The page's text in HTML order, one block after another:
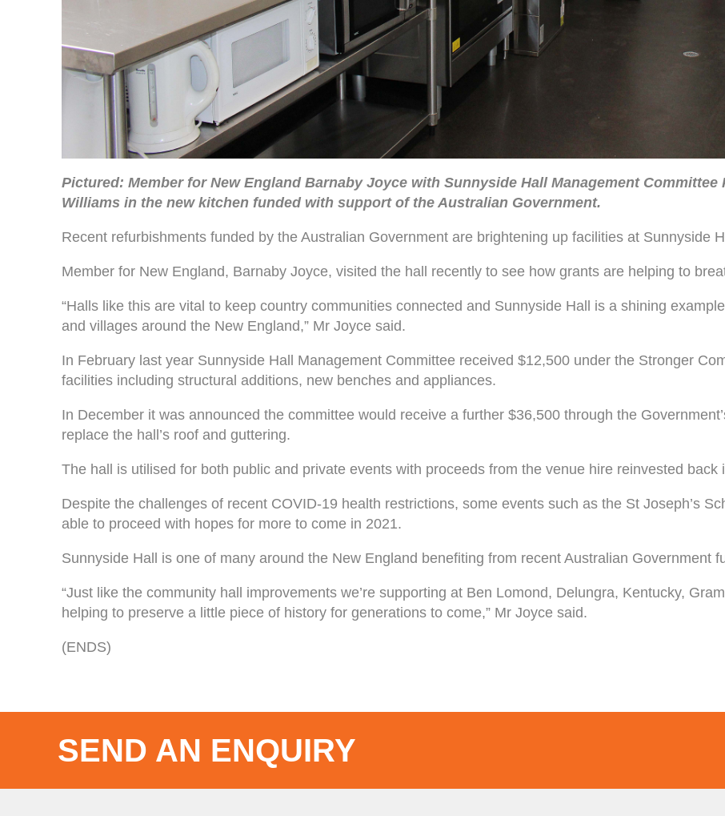
Pictured: Member for New England Barnaby Joyce with Sunnyside Hall Management
Williams in the new kitchen funded with support of the Australian Government.
Recent refurbishments funded by the Australian Government are brightening up facilities at Sunnyside
Member for New England, Barnaby Joyce, visited the hall recently to see how grants are helping to
“Halls like this are vital to keep country communities connected and Sunnyside Hall is a shining
and villages around the New England,” Mr Joyce said.
In February last year Sunnyside Hall Management Committee received $12,500 under the Stronger
facilities including structural additions, new benches and appliances.
In December it was announced the committee would receive a further $36,500 through the
replace the hall’s roof and guttering.
The hall is utilised for both public and private events with proceeds from the venue hire reinvested
Despite the challenges of recent COVID-19 health restrictions, some events such as the St Joseph’s
able to proceed with hopes for more to come in 2021.
Sunnyside Hall is one of many around the New England benefiting from recent Australian Government
“Just like the community hall improvements we’re supporting at Ben Lomond, Delungra, Kentucky,
helping to preserve a little piece of history for generations to come,” Mr Joyce said.
(ENDS)
SEND AN ENQUIRY